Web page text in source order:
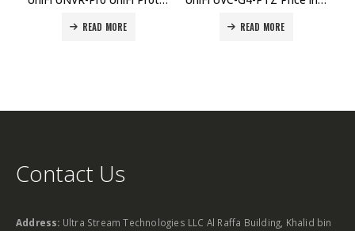
READ MORE READ MORE
Contact Us
Address: Ultra Stream Technologies LLC Al Raffa Building, Khalid bin